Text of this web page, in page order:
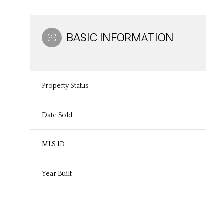
BASIC INFORMATION
Property Status
Date Sold
MLS ID
Year Built